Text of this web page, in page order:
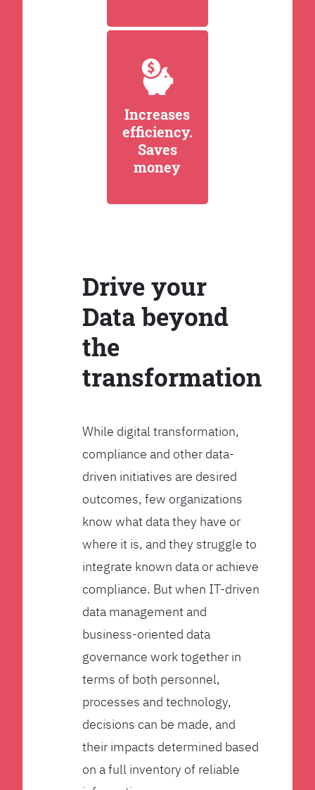
Increases
efficiency.
Saves
money
Drive your
Data beyond
the
transformation
While digital transformation,
compliance and other data-
driven initiatives are desired
outcomes, few organizations
know what data they have or
where it is, and they struggle to
integrate known data or achieve
compliance. But when IT-driven
data management and
business-oriented data
governance work together in
terms of both personnel,
processes and technology,
decisions can be made, and
their impacts determined based
on a full inventory of reliable